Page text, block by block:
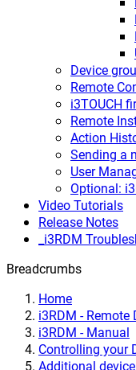
Device
Remote
i3TOUCH
Remote
Action
Sending a
User
Optional:
Video Tutorials
Release Notes
_i3RDM
Breadcrumbs
Home
i3RDM -
i3RDM - Manual
Controlling your
Additional